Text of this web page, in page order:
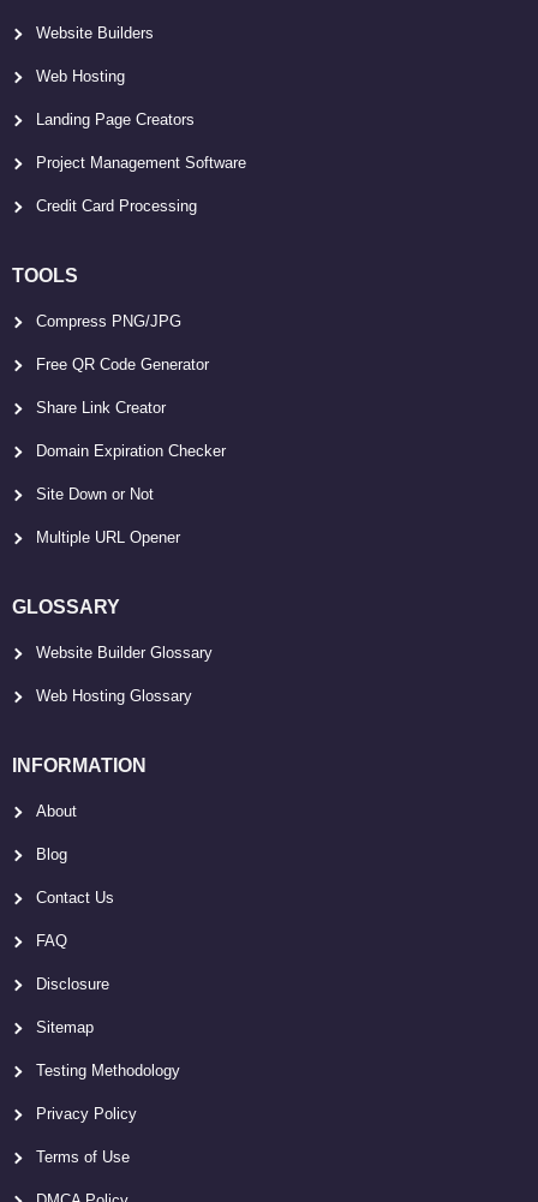
Website Builders
Web Hosting
Landing Page Creators
Project Management Software
Credit Card Processing
TOOLS
Compress PNG/JPG
Free QR Code Generator
Share Link Creator
Domain Expiration Checker
Site Down or Not
Multiple URL Opener
GLOSSARY
Website Builder Glossary
Web Hosting Glossary
INFORMATION
About
Blog
Contact Us
FAQ
Disclosure
Sitemap
Testing Methodology
Privacy Policy
Terms of Use